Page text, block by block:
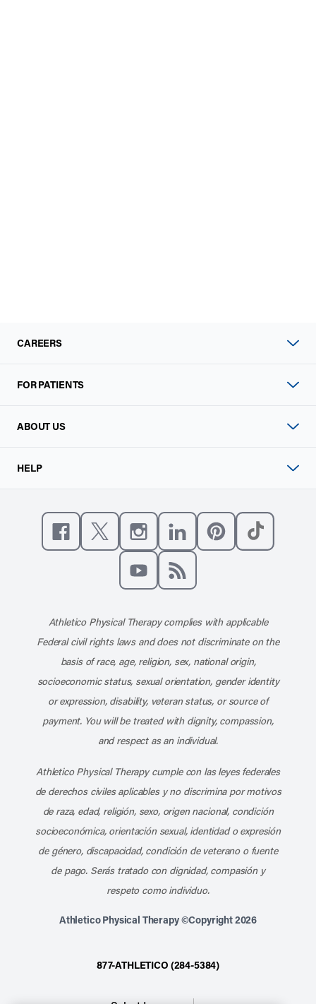
CAREERS
FOR PATIENTS
ABOUT US
HELP
Like us on Facebook
Follow us on XFollow us on Instagram
Connect with us on
Athletico Physical Therapy complies with applicable
Federal civil rights laws and does not discriminate on the
basis of race, age, religion, sex, national origin,
socioeconomic status, sexual orientation, gender identity
or expression, disability, veteran status, or source of
payment. You will be treated with dignity, compassion,
and respect as an individual.
Athletico Physical Therapy cumple con las leyes federales
de derechos civiles aplicables y no discrimina por motivos
de raza, edad, religión, sexo, origen nacional, condición
socioeconómica, orientación sexual, identidad o expresión
de género, discapacidad, condición de veterano o fuente
de pago. Serás tratado con dignidad, compasión y
respeto como individuo.
Athletico Physical Therapy ©Copyright 2026
877-ATHLETICO (284-5384)